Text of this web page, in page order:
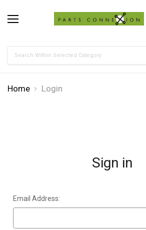
Home Login
Sign in
Email Address: